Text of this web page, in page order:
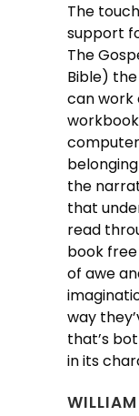
The
support
The
Bible)
can work
the
that
read
book
of awe
way
that’s
in its
WILLIAM